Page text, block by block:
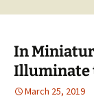
In
Illuminate
March 25, 2019